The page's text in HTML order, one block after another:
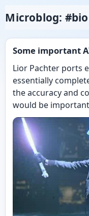
Microblog:
Some important
Lior Pachter ports
essentially
the accuracy and
would be